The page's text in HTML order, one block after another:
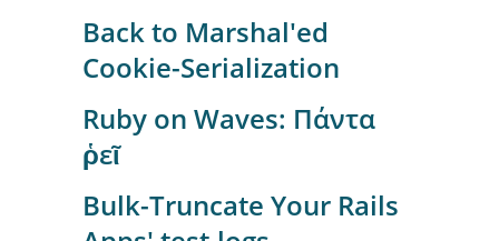
Back to Marshal'ed
Cookie-Serialization
Ruby on Waves: Πάντα
ῥεῖ
Bulk-Truncate Your Rails